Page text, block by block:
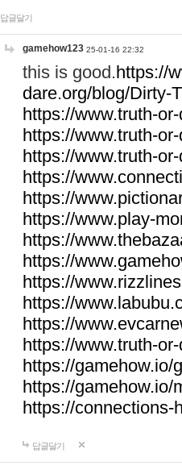
답글달기
gamehow123 25-01-16 22:32
this is good.https://
dare.org/blog/Dirty-
https://www.truth-
https://www.truth-
https://www.truth-
https://
https://
https://www.play-
https://
https://
https://
https://
https://
https://www.truth-
https://gamehow.io/
https://gamehow.io/
https://connections-
답글달기